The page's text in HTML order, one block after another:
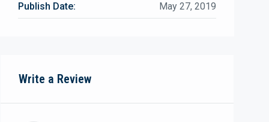
Publish Date: May 27, 2019
Write a Review